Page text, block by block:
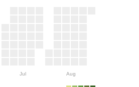
Jul Aug